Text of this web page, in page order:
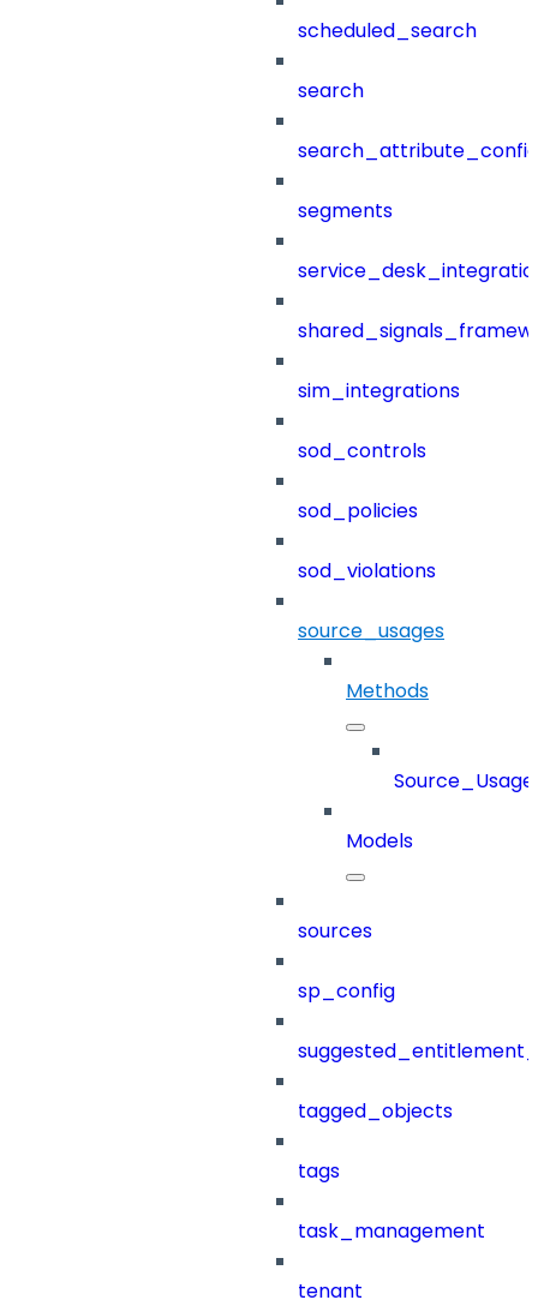
scheduled_search
search
segments
sim_integrations
sod_controls
sod_policies
sod_violations
source_usages
Methods
Models
sources
sp_config
tagged_objects
tags
task_management
tenant